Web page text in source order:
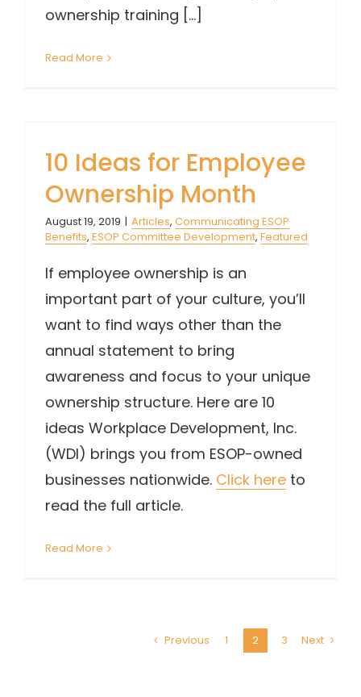
ownership training [...]
Read More
10 Ideas for Employee
Ownership Month
August 19, 2019 | Articles, Communicating ESOP
Benefits, ESOP Committee Development, Featured
If employee ownership is an
important part of your culture, you’ll
want to find ways other than the
annual statement to bring
awareness and focus to your unique
ownership structure. Here are 10
ideas Workplace Development, Inc.
(WDI) brings you from ESOP-owned
businesses nationwide. Click here to
read the full article.
Read More
Previous 1 2 3 Next